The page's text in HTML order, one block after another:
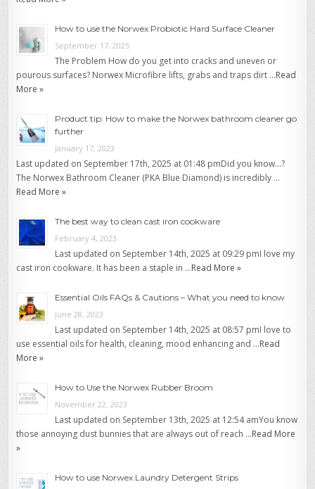
How to use the Norwex Probiotic Hard Surface Cleaner
September 17, 2025
The Problem How do you get into cracks and uneven or
pourous surfaces? Norwex Microfibre lifts, grabs and traps dirt …Read
More »
Product tip: How to make the Norwex bathroom cleaner go
further
January 17, 2023
Last updated on September 17th, 2025 at 01:48 pmDid you know…?
The Norwex Bathroom Cleaner (PKA Blue Diamond) is incredibly …
Read More »
The best way to clean cast iron cookware
February 4, 2023
Last updated on September 14th, 2025 at 09:29 pmI love my
cast iron cookware. It has been a staple in …Read More »
Essential Oils FAQs & Cautions – What you need to know
June 28, 2023
Last updated on September 14th, 2025 at 08:57 pmI love to
use essential oils for health, cleaning, mood enhancing and …Read
More »
How to Use the Norwex Rubber Broom
November 22, 2023
Last updated on September 13th, 2025 at 12:54 amYou know
those annoying dust bunnies that are always out of reach …Read More
»
How to use Norwex Laundry Detergent Strips